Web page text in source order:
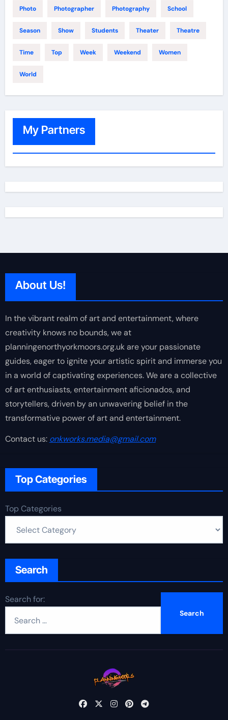
Photo Photographer Photography School
Season Show Students Theater Theatre
Time Top Week Weekend Women
World
My Partners
About Us!
In the vibrant realm of art and entertainment, where
creativity knows no bounds, we at
planningenorthyorkmoors.org.uk are your passionate
guides, eager to ignite your artistic spirit and immerse you
in a world of captivating experiences. We are a collective
of art enthusiasts, entertainment aficionados, and
storytellers, driven by an unwavering belief in the
transformative power of art and entertainment.
Contact us: onkworks.media@gmail.com
Top Categories
Top Categories
Search
Search for: